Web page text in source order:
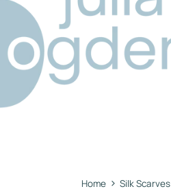
Home › Silk Scarves